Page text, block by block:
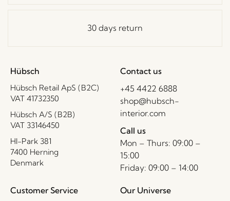
30 days return
Hübsch
Hübsch Retail ApS (B2C)
VAT 41732350
Hübsch A/S (B2B)
VAT 33146450
HI-Park 381
7400 Herning
Denmark
Contact us
+45 4422 6888
shop@hubsch-
interior.com
Call us
Mon – Thurs: 09:00 –
15:00
Friday: 09:00 – 14:00
Customer Service Our Universe